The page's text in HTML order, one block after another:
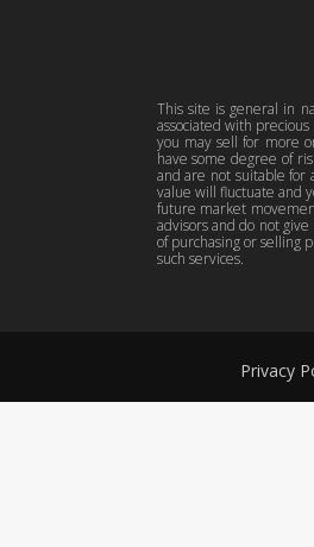
Privacy
This site is general in
associated with
you may sell for more
have some degree of
and are not suitable for
value will fluctuate and
future market
advisors and do not
of purchasing or selling
such services.